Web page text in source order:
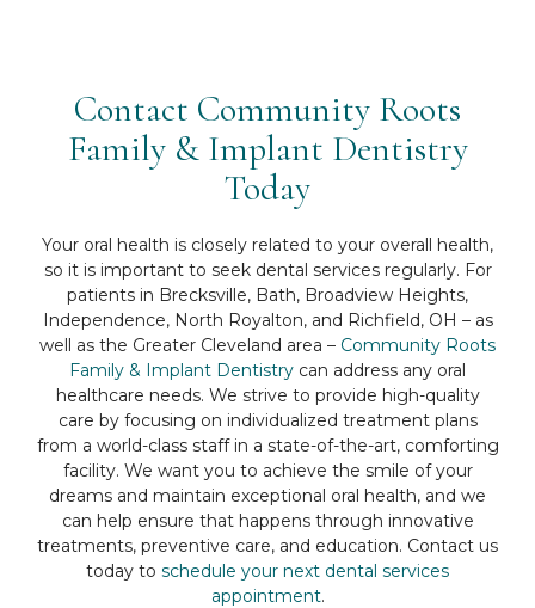
Contact Community Roots
Family & Implant Dentistry
Today
Your oral health is closely related to your overall health,
so it is important to seek dental services regularly. For
patients in Brecksville, Bath, Broadview Heights,
Independence, North Royalton, and Richfield, OH – as
well as the Greater Cleveland area – Community Roots
Family & Implant Dentistry can address any oral
healthcare needs. We strive to provide high-quality
care by focusing on individualized treatment plans
from a world-class staff in a state-of-the-art, comforting
facility. We want you to achieve the smile of your
dreams and maintain exceptional oral health, and we
can help ensure that happens through innovative
treatments, preventive care, and education. Contact us
today to schedule your next dental services
appointment.